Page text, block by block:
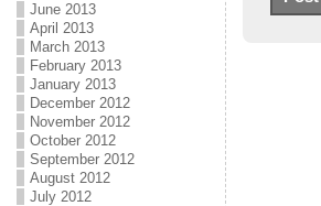
June 2013
April 2013
March 2013
February 2013
January 2013
December 2012
November 2012
October 2012
September 2012
August 2012
July 2012